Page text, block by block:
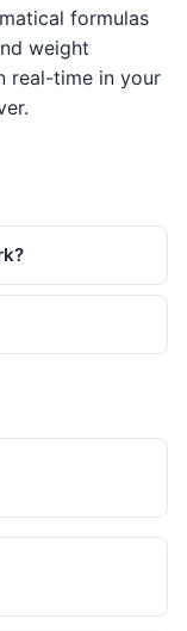
formulas
weight
real-time in your